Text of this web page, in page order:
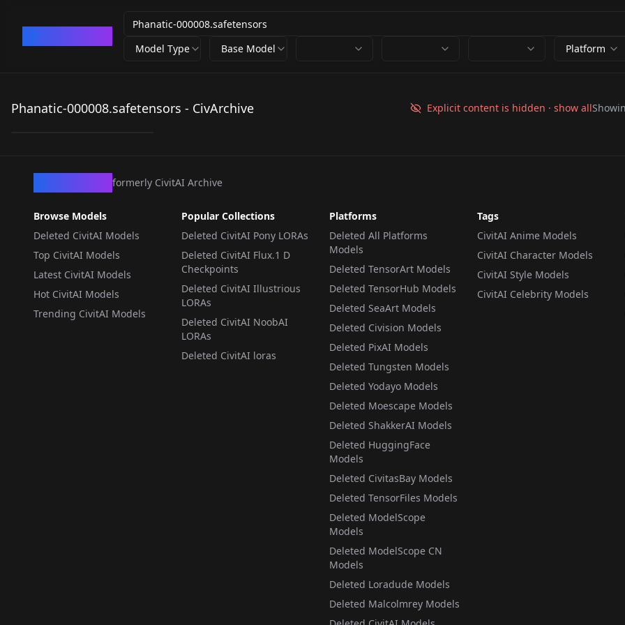
Model Type Base Model Platform
Phanatic-000008.safetensors - CivArchive Explicit content is hidden · show all
000008.safetensors
formerly CivitAI Archive
Browse Models
Deleted CivitAI Models
Top CivitAI Models
Latest CivitAI Models
Hot CivitAI Models
Trending CivitAI Models
Popular Collections
Deleted CivitAI Pony LORAs
Deleted CivitAI Flux.1 D
Checkpoints
Deleted CivitAI Illustrious
LORAs
Deleted CivitAI NoobAI
LORAs
Deleted CivitAI loras
Platforms
Deleted All Platforms
Models
Deleted TensorArt Models
Deleted TensorHub Models
Deleted SeaArt Models
Deleted Civision Models
Deleted PixAI Models
Deleted Tungsten Models
Deleted Yodayo Models
Deleted Moescape Models
Deleted ShakkerAI Models
Deleted HuggingFace
Models
Deleted CivitasBay Models
Deleted TensorFiles Models
Deleted ModelScope
Models
Deleted ModelScope CN
Models
Deleted Loradude Models
Deleted Malcolmrey Models
Tags
CivitAI Anime Models
CivitAI Character Models
CivitAI Style Models
CivitAI Celebrity Models